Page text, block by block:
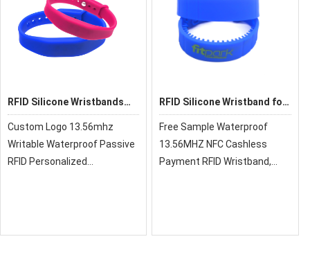
RFID Silicone Wristbands
Custom Logo 13.56mhz
Writable Waterproof Passive
RFID Personalized
RFID Silicone Wristband for
Free Sample Waterproof
13.56MHZ NFC Cashless
Payment RFID Wristband,